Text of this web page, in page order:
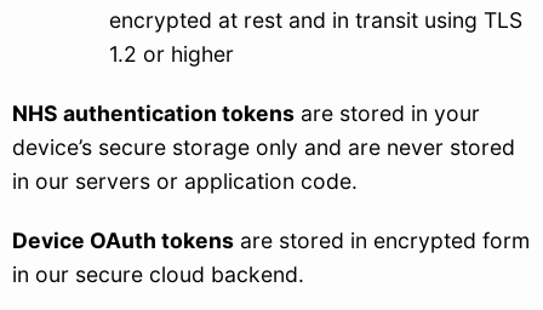
encrypted at rest and in transit using TLS
1.2 or higher
NHS authentication tokens are stored in your
device’s secure storage only and are never stored
in our servers or application code.
Device OAuth tokens are stored in encrypted form
in our secure cloud backend.